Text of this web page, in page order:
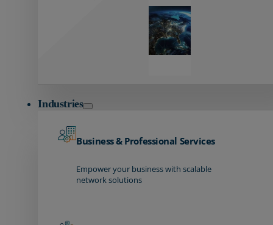
Industries
Business & Professional Services
Empower your business with scalable
network solutions